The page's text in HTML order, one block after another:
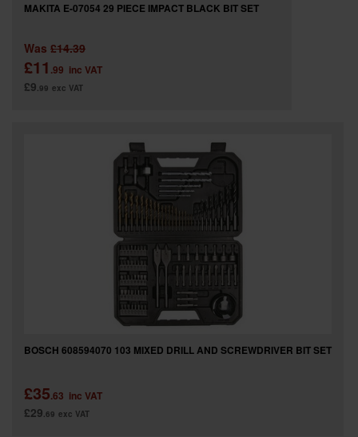
MAKITA E-07054 29 PIECE IMPACT BLACK BIT SET
Was £14.39
£11 .99 inc VAT
£9.99 exc VAT
BOSCH 608594070 103 MIXED DRILL AND SCREWDRIVER BIT SET
£35.63 inc VAT
£29.69 exc VAT